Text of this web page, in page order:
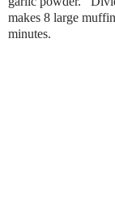
makes 8 large
minutes.